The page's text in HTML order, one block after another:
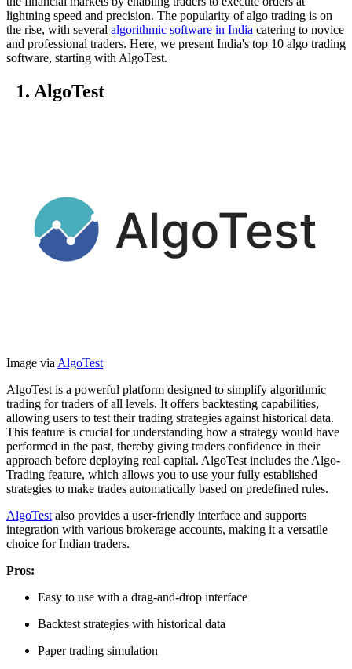
lightning speed and precision. The popularity of algo trading is on
the rise, with several algorithmic software in India catering to novice
and professional traders. Here, we present India's top 10 algo trading
software, starting with AlgoTest.
1. AlgoTest
Image via AlgoTest
AlgoTest is a powerful platform designed to simplify algorithmic
trading for traders of all levels. It offers backtesting capabilities,
allowing users to test their trading strategies against historical data.
This feature is crucial for understanding how a strategy would have
performed in the past, thereby giving traders confidence in their
approach before deploying real capital. AlgoTest includes the Algo-
Trading feature, which allows you to use your fully established
strategies to make trades automatically based on predefined rules.
AlgoTest also provides a user-friendly interface and supports
integration with various brokerage accounts, making it a versatile
choice for Indian traders.
Pros:
Easy to use with a drag-and-drop interface
Backtest strategies with historical data
Paper trading simulation